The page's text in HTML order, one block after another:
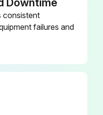
Monitor overall performance of the collector
consistent
failures and